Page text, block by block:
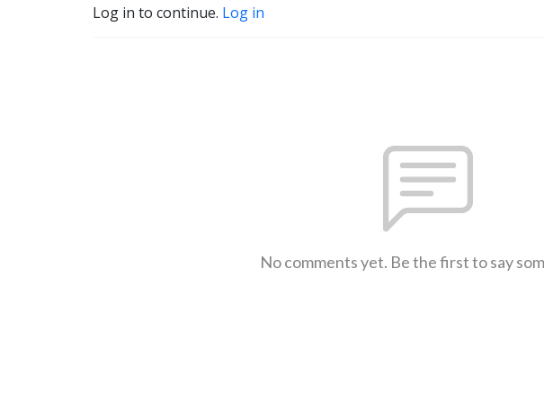
Log in to continue. Log in
No comments yet. Be the first to say